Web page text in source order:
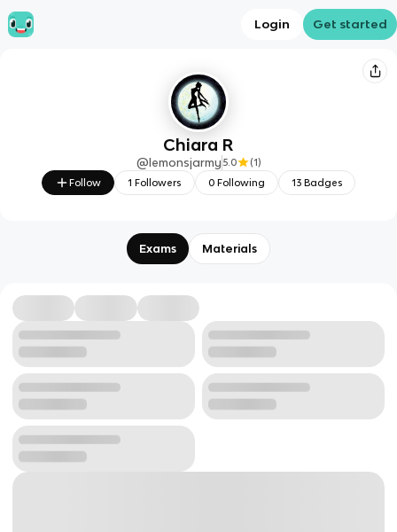
Login Get started
Chiara R
@ lemonsjarmy 5.0 (1 )
Follow
1 Followers 0Following 13Badges
Exams Materials